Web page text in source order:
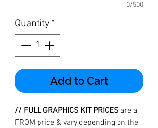
0/500
Quantity *
Add to Cart
// FULL GRAPHICS KIT PRICES are a
FROM price & vary depending on the